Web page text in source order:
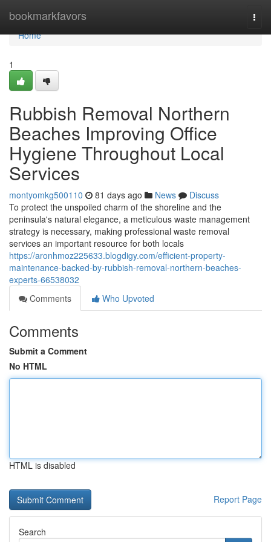
bookmarkfavors
Home
Home
1
Rubbish Removal Northern
Beaches Improving Office
Hygiene Throughout Local
Services
montyomkg500110 81 days ago News
Discuss
To protect the unspoiled charm of the shoreline and the
peninsula's natural elegance, a meticulous waste management
strategy is necessary, making professional waste removal
services an important resource for both locals
https://aronhmoz225633.blogdigy.com/efficient-property-
maintenance-backed-by-rubbish-removal-northern-beaches-
experts-66538032
Comments
Who Upvoted
Comments
Submit a Comment
No HTML
HTML is disabled
Report Page
Search